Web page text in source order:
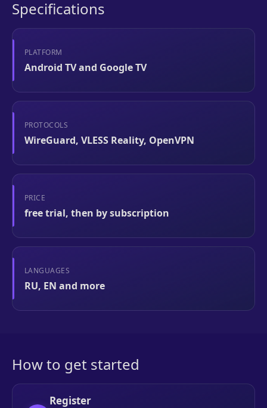
Specifications
PLATFORM
Android TV and Google TV
PROTOCOLS
WireGuard, VLESS Reality, OpenVPN
PRICE
free trial, then by subscription
LANGUAGES
RU, EN and more
How to get started
Register